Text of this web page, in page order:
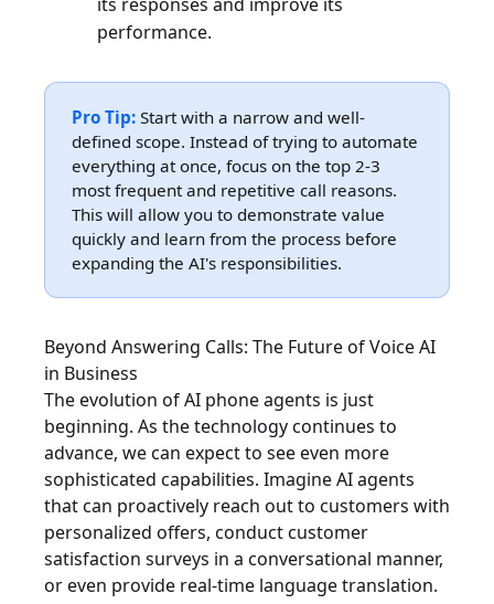
performance.
Pro Tip: Start with a narrow and well-
defined scope. Instead of trying to automate
everything at once, focus on the top 2-3
most frequent and repetitive call reasons.
This will allow you to demonstrate value
quickly and learn from the process before
expanding the AI's responsibilities.
Beyond Answering Calls: The Future of Voice AI
in Business
The evolution of AI phone agents is just
beginning. As the technology continues to
advance, we can expect to see even more
sophisticated capabilities. Imagine AI agents
that can proactively reach out to customers with
personalized offers, conduct customer
satisfaction surveys in a conversational manner,
or even provide real-time language translation.